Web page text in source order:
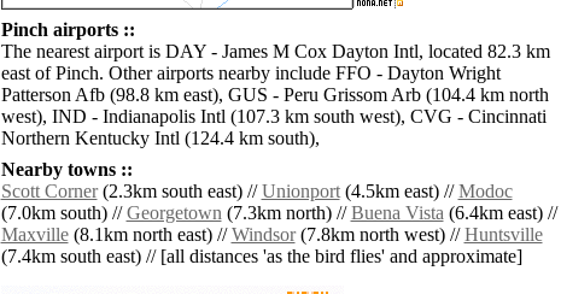
Pinch airports ::
The nearest airport is DAY - James M Cox Dayton Intl, located 82.3 km
east of Pinch. Other airports nearby include FFO - Dayton Wright
Patterson Afb (98.8 km east), GUS - Peru Grissom Arb (104.4 km north
west), IND - Indianapolis Intl (107.3 km south west), CVG - Cincinnati
Northern Kentucky Intl (124.4 km south),
Nearby towns ::
Scott Corner(2.3km south east) //Unionport(4.5km east) //Modoc
(7.0km south) //Georgetown(7.3km north) //Buena Vista(6.4km east) //
Maxville(8.1km north east) //Windsor(7.8km north west) //Huntsville
(7.4km south east) // [all distances 'as the bird flies' and approximate]